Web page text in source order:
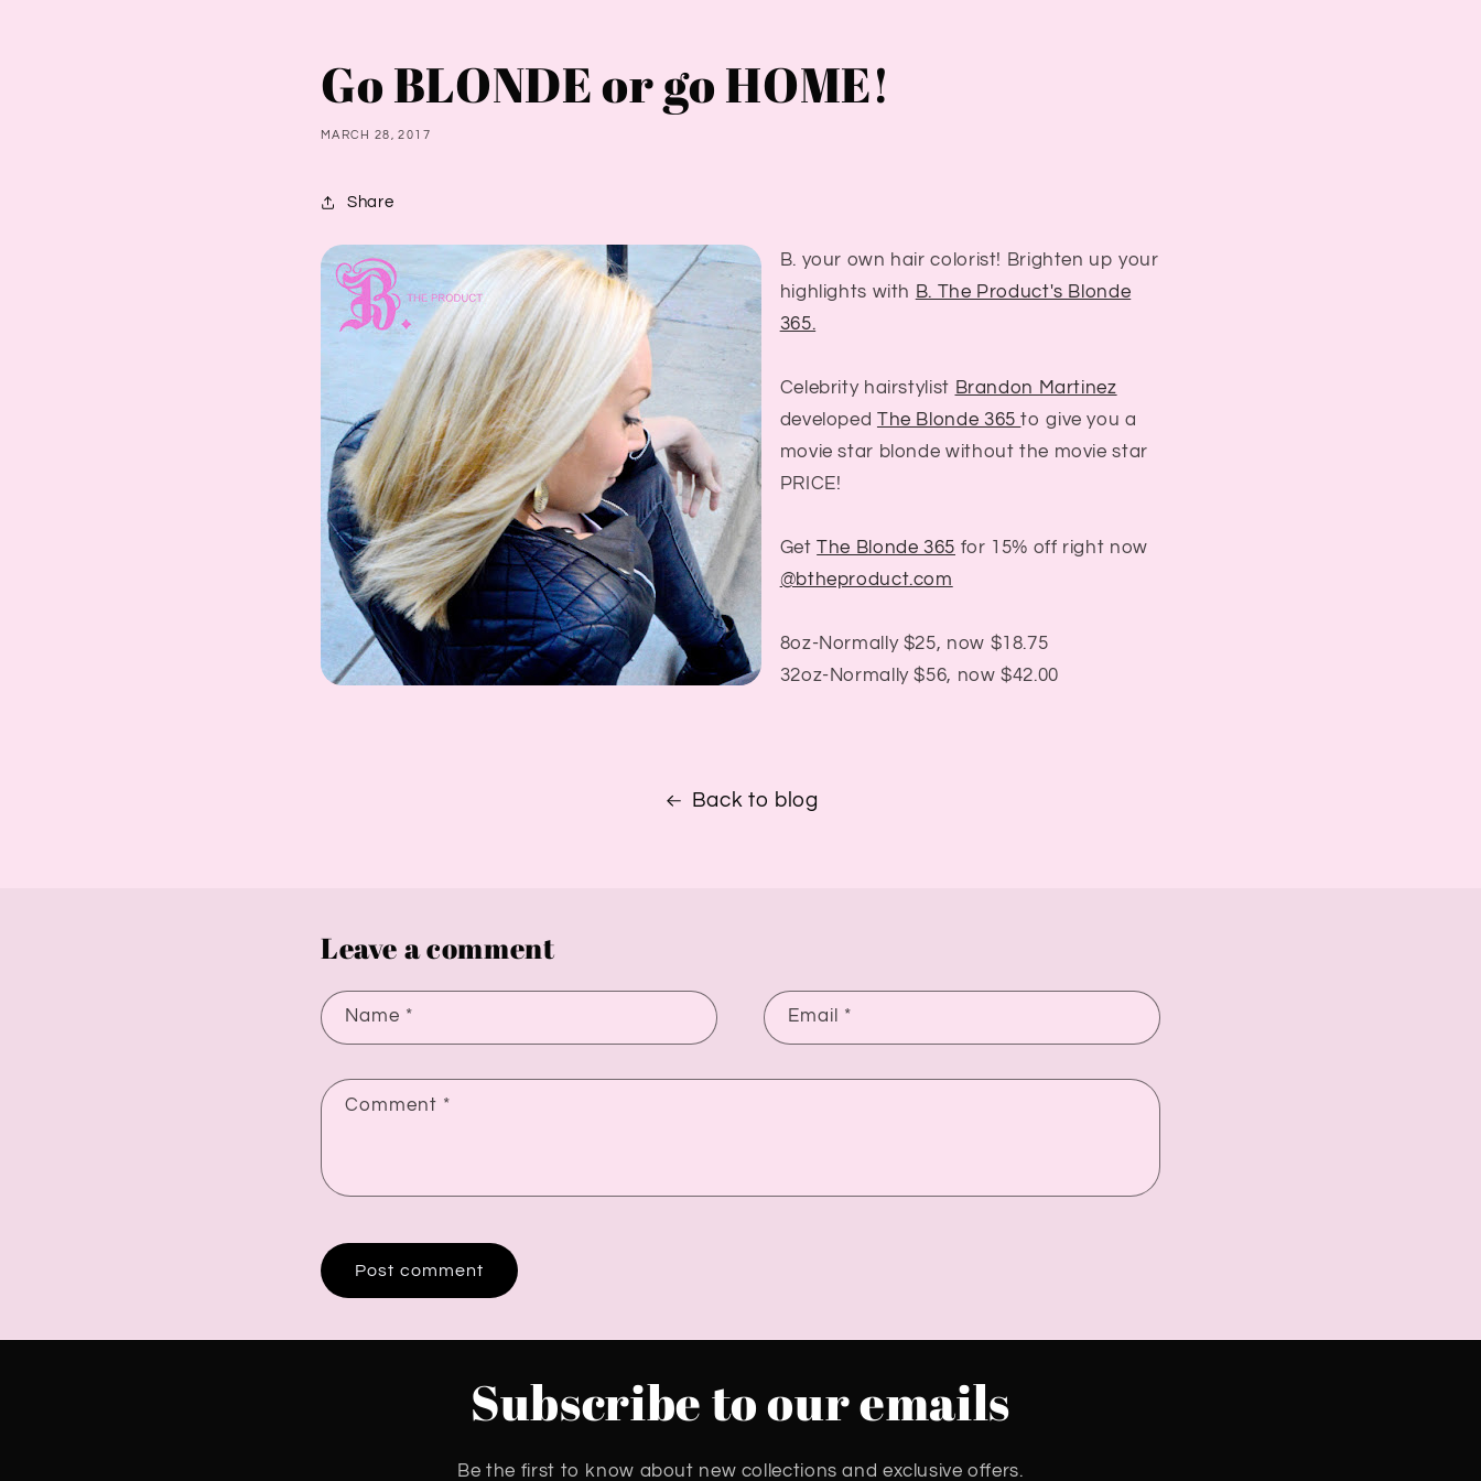
Go BLONDE or go HOME!
MARCH 28, 2017
Share
B. your own hair colorist! Brighten up your
highlights with B. The Product's Blonde
365.
Celebrity hairstylist Brandon Martinez
developed The Blonde 365to give you a
movie star blonde without the movie star
PRICE!
GetThe Blonde 365 for 15% off right now
@btheproduct.com
8oz-Normally $25, now $18.75
32oz-Normally $56, now $42.00
Back to blog
Leave a comment
Name * Email *
Comment *
Subscribe to our emails
Be the first to know about new collections and exclusive offers.